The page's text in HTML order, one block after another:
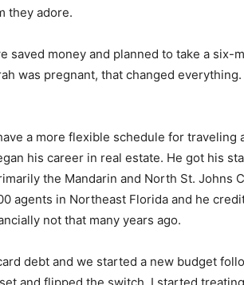
they adore.
saved money and planned to take a six-
was pregnant, that changed
a more flexible schedule for traveling
his career in real estate. He got his
the Mandarin and North St. Johns
agents in Northeast Florida and he
not that many years ago.
debt and we started a new budget